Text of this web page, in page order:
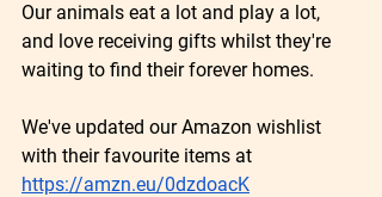
Our animals eat a lot and play a lot,
and love receiving gifts whilst they're
waiting to find their forever homes.
We've updated our Amazon wishlist
with their favourite items at
https://amzn.eu/0dzdoacK